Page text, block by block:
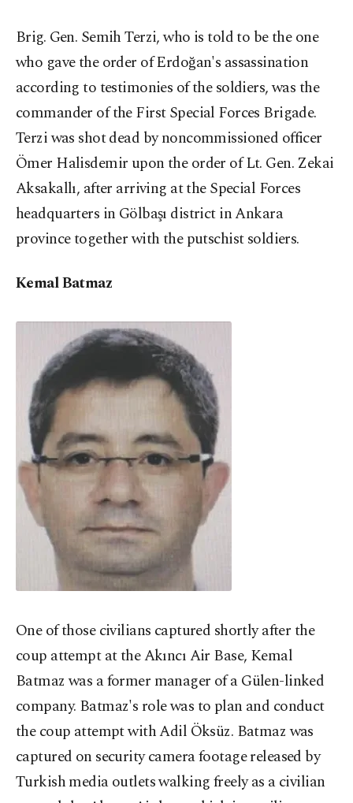
Brig. Gen. Semih Terzi, who is told to be the one
who gave the order of Erdoğan's assassination
according to testimonies of the soldiers, was the
commander of the First Special Forces Brigade.
Terzi was shot dead by noncommissioned officer
Ömer Halisdemir upon the order of Lt. Gen. Zekai
Aksakallı, after arriving at the Special Forces
headquarters in Gölbaşı district in Ankara
province together with the putschist soldiers.
Kemal Batmaz
One of those civilians captured shortly after the
coup attempt at the Akıncı Air Base, Kemal
Batmaz was a former manager of a Gülen-linked
company. Batmaz's role was to plan and conduct
the coup attempt with Adil Öksüz. Batmaz was
captured on security camera footage released by
Turkish media outlets walking freely as a civilian